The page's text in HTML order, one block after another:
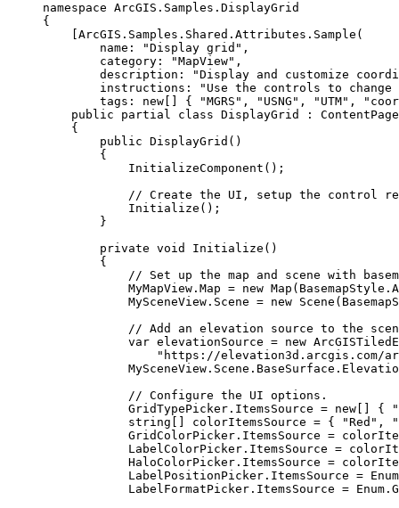
namespace ArcGIS . Samples . DisplayGrid
{
ArcGIS . Samples . Shared . Attributes . Sample (
name : "Display grid" ,
category : "MapView" ,
description :
"Display and customize
instructions :
"Use the controls to
tags : new[] { "MGRS" , "USNG" , "UTM" ,
public
partial class DisplayGrid : ContentPage
{
public DisplayGrid ()
{
InitializeComponent ();
// Create the UI, setup the control
Initialize ();
}
private void Initialize ()
{
// Set up the map and scene with
MyMapView . Map = new Map ( BasemapStyle .
MySceneView . Scene = new Scene (
// Add an elevation source to the
var elevationSource = new
"https://elevation3d.arcgis.com/
MySceneView . Scene . BaseSurface .
// Configure the UI options.
GridTypePicker . ItemsSource = new[] {
string
colorItemsSource = { "Red" ,
GridColorPicker . ItemsSource =
LabelColorPicker . ItemsSource =
HaloColorPicker . ItemsSource =
LabelPositionPicker . ItemsSource = Enum
LabelFormatPicker . ItemsSource = Enum .